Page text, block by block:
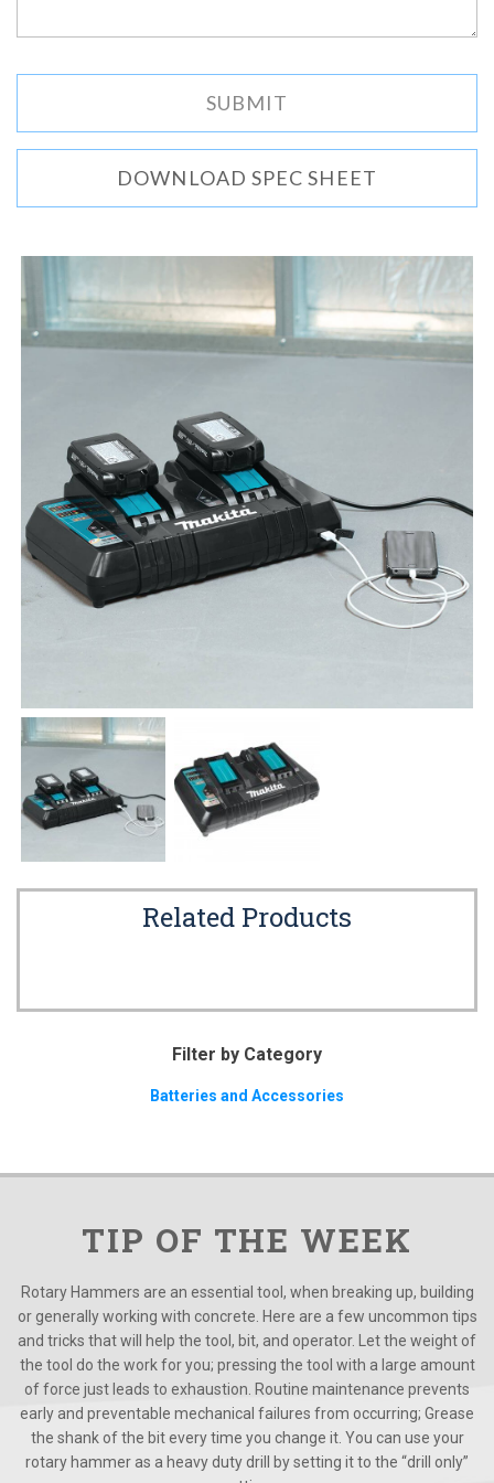
DOWNLOAD SPEC SHEET
Related Products
Filter by Category
Batteries and Accessories
TIP OF THE WEEK
Rotary Hammers are an essential tool, when breaking up, building
or generally working with concrete. Here are a few uncommon tips
and tricks that will help the tool, bit, and operator. Let the weight of
the tool do the work for you; pressing the tool with a large amount
of force just leads to exhaustion. Routine maintenance prevents
early and preventable mechanical failures from occurring; Grease
the shank of the bit every time you change it. You can use your
rotary hammer as a heavy duty drill by setting it to the “drill only”